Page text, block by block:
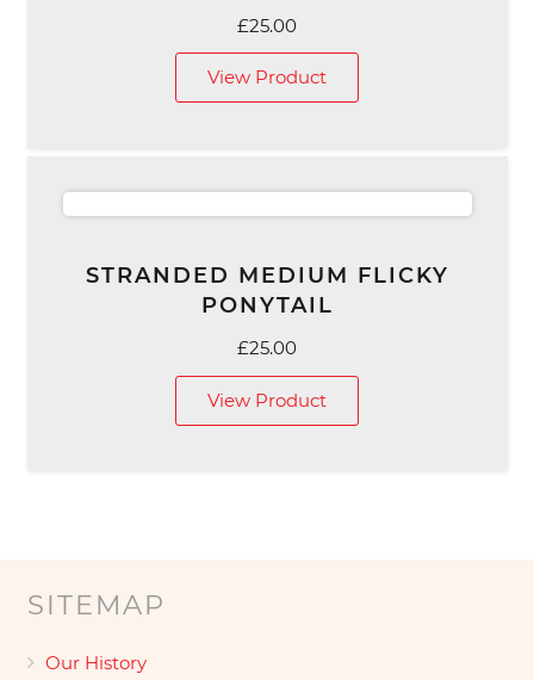
£25.00
View Product
STRANDED MEDIUM FLICKY
PONYTAIL
£25.00
View Product
SITEMAP
Our History